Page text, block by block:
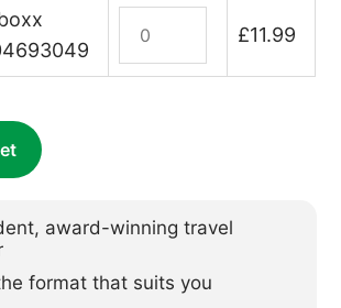
Lille
(ebook)
£11.99
award-winning travel
format that suits you